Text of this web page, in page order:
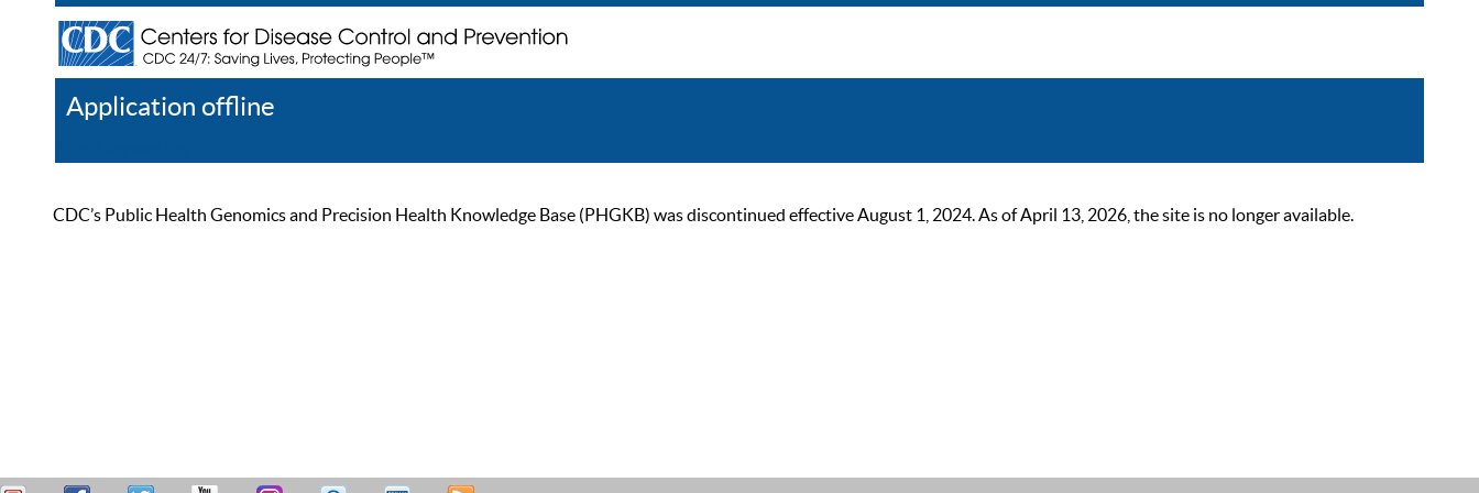
Application offline
CDC’s Public Health Genomics and Precision Health Knowledge Base (PHGKB) was discontinued effective August 1, 2024. As of April 13, 2026, the site is no longer available.